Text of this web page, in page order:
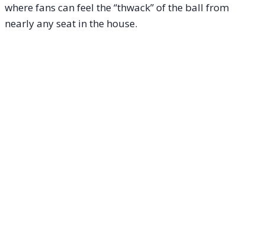
where fans can feel the “thwack” of the ball from
nearly any seat in the house.